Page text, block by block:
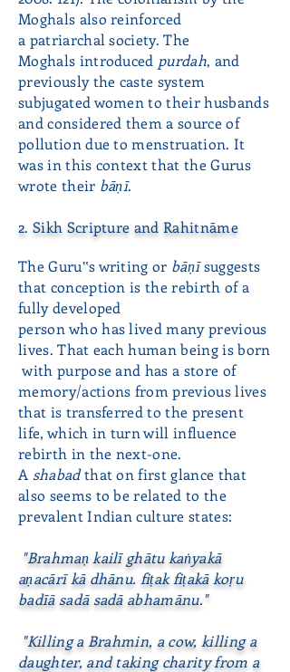
Moghals also reinforced
a patriarchal society. The
Moghals introduced purdah, and
previously the caste system
subjugated women to their husbands
and considered them a source of
pollution due to menstruation. It
was in this context that the Gurus
wrote their bāṇī.
2. Sikh Scripture and Rahitnāme
The Guru‟s writing or bāṇīsuggests
that conception is the rebirth of a
fully developed
person who has lived many previous
lives. That each human being is born
with purpose and hasa store of
memory/actions from previous lives
that is transferred to the present
life, which in turn will influence
rebirth in the next-one.
A shabadthat on first glance that
also seems to be related to the
prevalent Indian culture states:
"Brahmaṇ kailī ghātu kaṅyakā
aṇacārī kā dhānu. fiṭak fiṭakā koṛu
badīā sadā sadā abhamānu."
"Killing a Brahmin, a cow, killing a
daughter, and taking charity from a